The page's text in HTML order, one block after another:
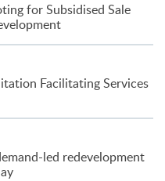
for Subsidised Sale
Facilitating Services
led redevelopment